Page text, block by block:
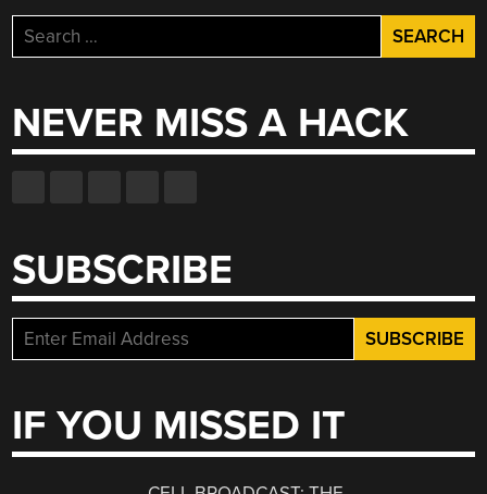
Search
for:
NEVER MISS A HACK
SUBSCRIBE
IF YOU MISSED IT